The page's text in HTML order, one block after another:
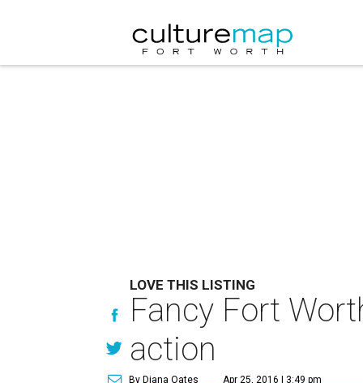
LOVE THIS LISTING
Fancy Fort
action
By Diana Oates Apr 25, 2016 | 3:49 pm